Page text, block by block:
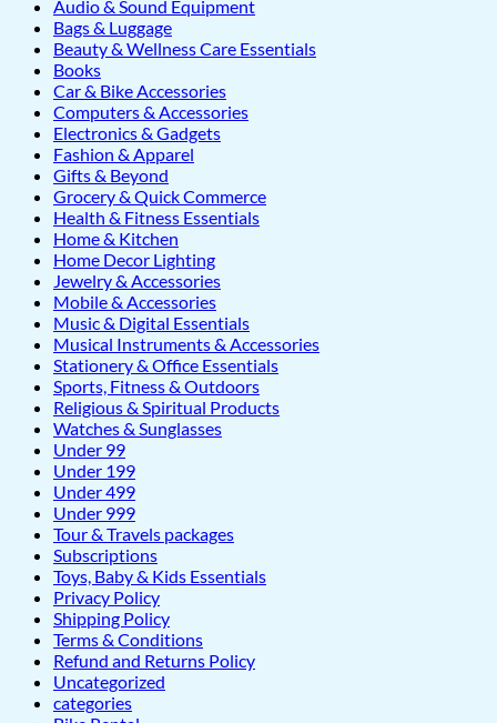
Audio & Sound Equipment
Bags & Luggage
Beauty & Wellness Care Essentials
Books
Car & Bike Accessories
Computers & Accessories
Electronics & Gadgets
Fashion & Apparel
Gifts & Beyond
Grocery & Quick Commerce
Health & Fitness Essentials
Home & Kitchen
Home Decor Lighting
Jewelry & Accessories
Mobile & Accessories
Music & Digital Essentials
Musical Instruments & Accessories
Stationery & Office Essentials
Sports, Fitness & Outdoors
Religious & Spiritual Products
Watches & Sunglasses
Under 99
Under 199
Under 499
Under 999
Tour & Travels packages
Subscriptions
Toys, Baby & Kids Essentials
Privacy Policy
Shipping Policy
Terms & Conditions
Refund and Returns Policy
Uncategorized
categories